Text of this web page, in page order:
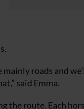
roads and
said Emma.
the route. Each